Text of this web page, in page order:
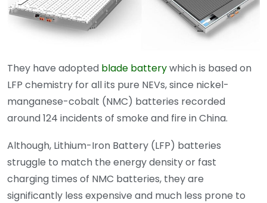
They have adopted blade batterywhich is based on
LFP chemistry for all its pure NEVs, since nickel-
manganese-cobalt (NMC) batteries recorded
around 124 incidents of smoke and fire in China.
Although, Lithium-Iron Battery (LFP) batteries
struggle to match the energy density or fast
charging times of NMC batteries, they are
significantly less expensive and much less prone to